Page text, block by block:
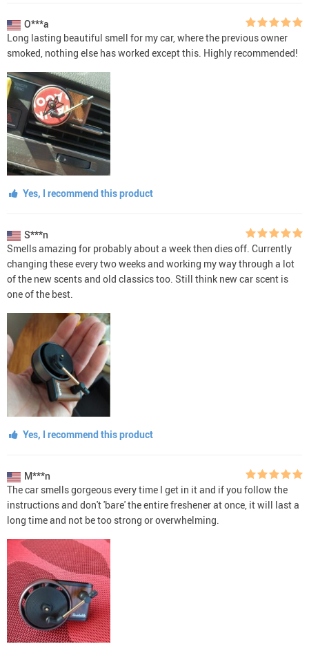
O***a
Long lasting beautiful smell for my car, where the previous owner
smoked, nothing else has worked except this. Highly recommended!
Yes, I recommend this product
S***n
Smells amazing for probably about a week then dies off. Currently
changing these every two weeks and working my way through a lot
of the new scents and old classics too. Still think new car scent is
one of the best.
Yes, I recommend this product
M***n
The car smells gorgeous every time I get in it and if you follow the
instructions and don't 'bare' the entire freshener at once, it will last a
long time and not be too strong or overwhelming.